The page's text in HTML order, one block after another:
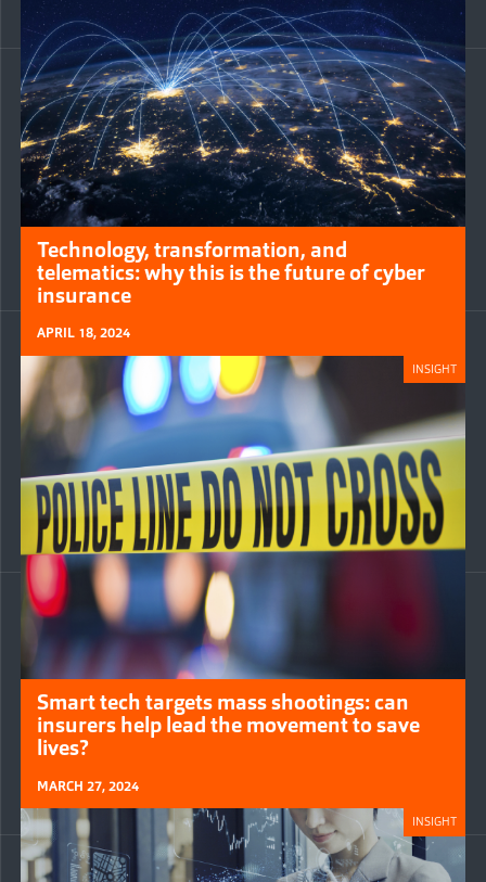
Technology, transformation, and
telematics: why this is the future of cyber
insurance
APRIL 18, 2024
INSIGHT
Smart tech targets mass shootings: can
insurers help lead the movement to save
lives?
MARCH 27, 2024
INSIGHT